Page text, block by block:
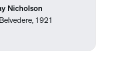
Nicholson
1921